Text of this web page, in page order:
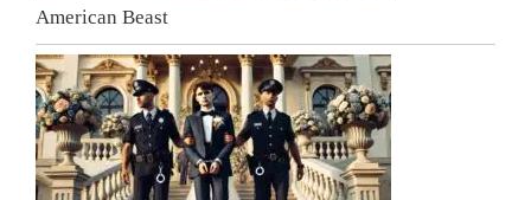
American Beast